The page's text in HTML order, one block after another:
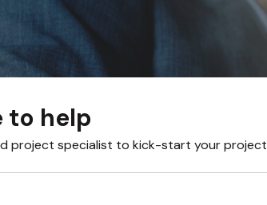
to help
project specialist to kick-start your project